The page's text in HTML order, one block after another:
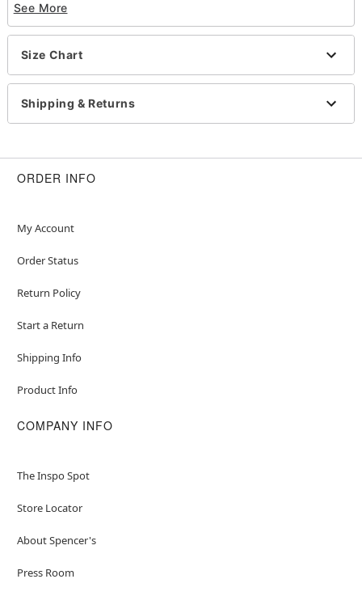
Leggings
Crown
Wings
Material: Polyester
Care: Spot clean
Imported
Note: Shoes not included
Item# 01824846
See More
Size Chart
Shipping & Returns
ORDER INFO
My Account
Order Status
Return Policy
Start a Return
Shipping Info
Product Info
COMPANY INFO
The Inspo Spot
Store Locator
About Spencer's
Press Room